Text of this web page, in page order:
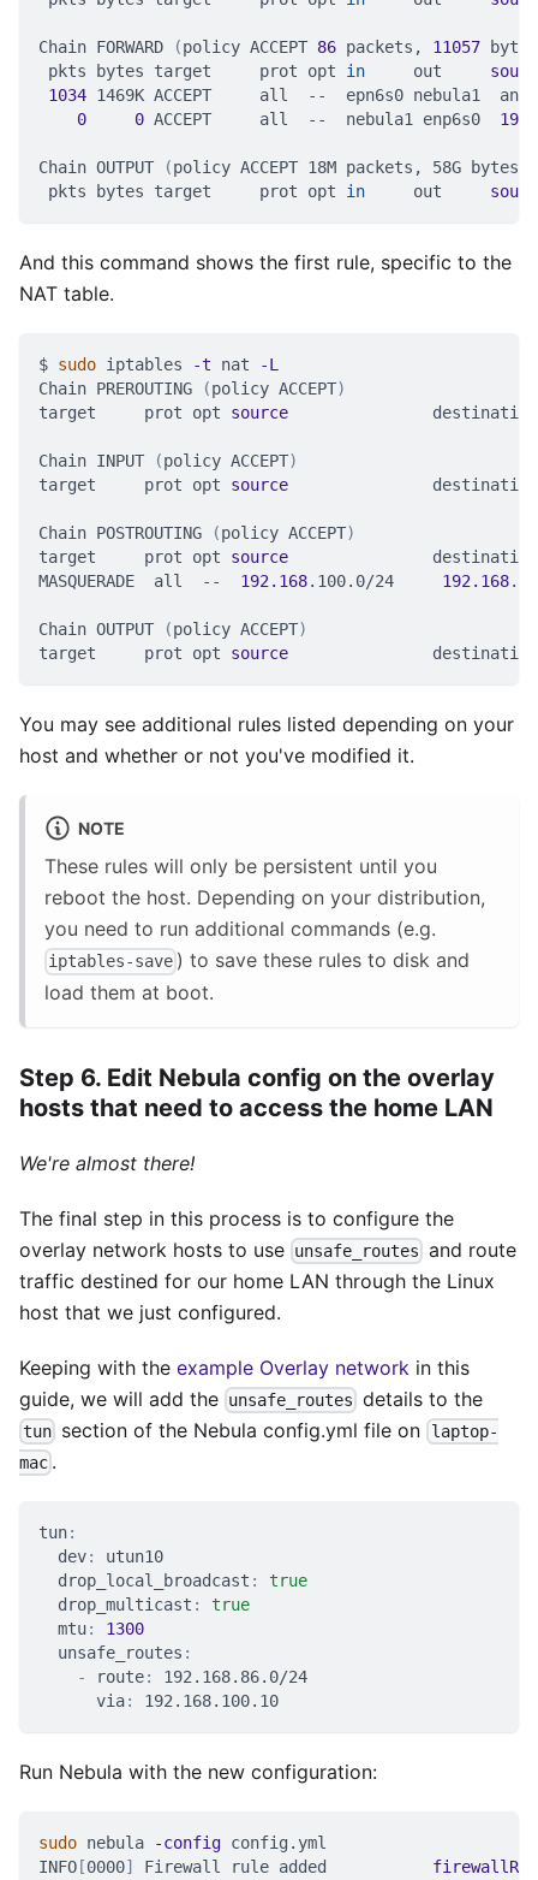
Chain FORWARD (policy ACCEPT 86 packets, 11057 bytes
pkts bytes target     prot opt in
     out
1034 1469K ACCEPT     all  --  epn6s0 nebula1
0
0 ACCEPT     all  --  nebula1 enp6s0
Chain OUTPUT (policy ACCEPT 18M packets, 58G bytes
pkts bytes target     prot opt in
     out
And this command shows the first rule, specific to the
NAT table.
$ sudo iptables -t nat
-L
Chain PREROUTING
(policy ACCEPT)
target     prot opt source
               destination
Chain INPUT (policy ACCEPT)
target     prot opt source
               destination
Chain POSTROUTING (policy ACCEPT)
target     prot opt source
               destination
MASQUERADE  all  -- 192.168.100.0/24 192.168
Chain OUTPUT (policy ACCEPT)
target     prot opt source
               destination
You may see additional rules listed depending on your
host and whether or not you've modified it.
NOTE
These rules will only be persistent until you
reboot the host. Depending on your distribution,
you need to run additional commands (e.g.
iptables-save ) to save these rules to disk and
load them at boot.
Step 6. Edit Nebula config on the overlay
hosts that need to access the home LAN
We're almost there!
The final step in this process is to configure the
overlay network hosts to use unsafe_routes and route
traffic destined for our home LAN through the Linux
host that we just configured.
Keeping with the example Overlay network in this
guide, we will add the unsafe_routes details to the
tun section of the Nebula config.yml file on laptop-
mac .
tun:
dev:
utun10
drop_local_broadcast :
true
drop_multicast :
true
mtu:
1300
unsafe_routes :
-
route:
192.168.86.0/24
via: 192.168.100.10
Run Nebula with the new configuration:
sudo nebula -config config.yml
INFO [0000] Firewall rule added